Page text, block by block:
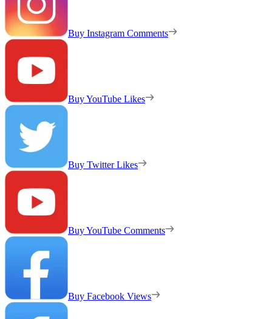
Buy Instagram Comments
Buy YouTube Likes
Buy Twitter Likes
Buy YouTube Comments
Buy Facebook Views